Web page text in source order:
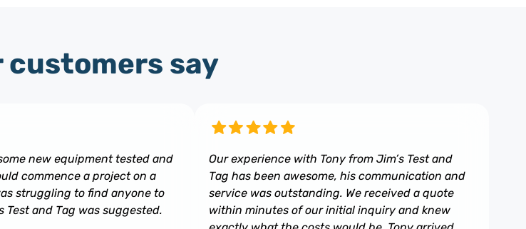
customers say
new equipment tested and
commence a project on a
struggling to find anyone to
Test and Tag was suggested.
Our experience with Tony from Jim’s Test and
Tag has been awesome, his communication and
service was outstanding. We received a quote
within minutes of our initial inquiry and knew